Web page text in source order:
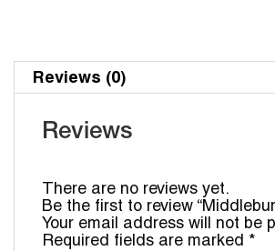
Reviews (0)
Reviews
There are no reviews yet.
Be the first to review
Your email address will not be
Required fields are marked *